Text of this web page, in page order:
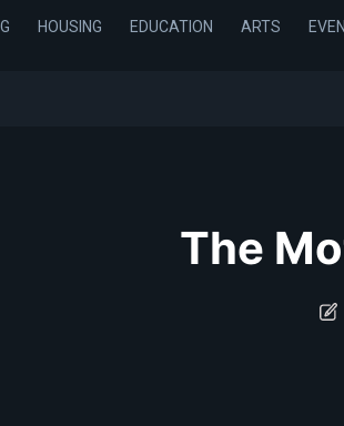
HOUSING EDUCATION ARTS
The